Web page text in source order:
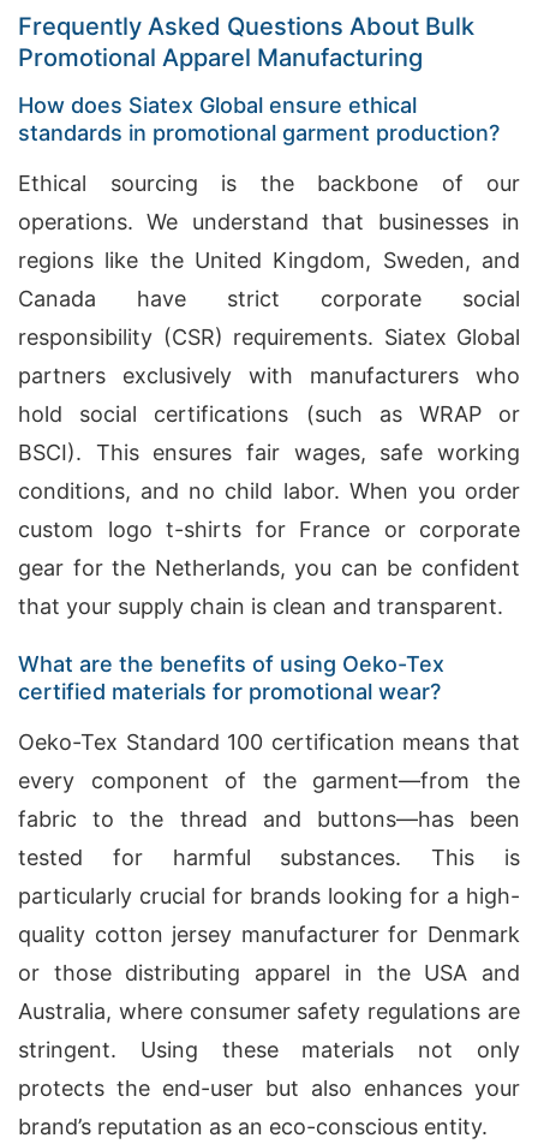
Frequently Asked Questions About Bulk
Promotional Apparel Manufacturing
How does Siatex Global ensure ethical
standards in promotional garment production?
Ethical sourcing is the backbone of our
operations. We understand that businesses in
regions like the United Kingdom, Sweden, and
Canada have strict corporate social
responsibility (CSR) requirements. Siatex Global
partners exclusively with manufacturers who
hold social certifications (such as WRAP or
BSCI). This ensures fair wages, safe working
conditions, and no child labor. When you order
custom logo t-shirts for France or corporate
gear for the Netherlands, you can be confident
that your supply chain is clean and transparent.
What are the benefits of using Oeko-Tex
certified materials for promotional wear?
Oeko-Tex Standard 100 certification means that
every component of the garment—from the
fabric to the thread and buttons—has been
tested for harmful substances. This is
particularly crucial for brands looking for a high-
quality cotton jersey manufacturer for Denmark
or those distributing apparel in the USA and
Australia, where consumer safety regulations are
stringent. Using these materials not only
protects the end-user but also enhances your
brand’s reputation as an eco-conscious entity.